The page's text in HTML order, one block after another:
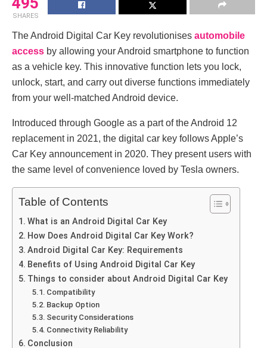
SHARES
The Android Digital Car Key revolutionises automobile
access by allowing your Android smartphone to function
as a vehicle key. This innovative function lets you lock,
unlock, start, and carry out diverse functions immediately
from your well-matched Android device.
Introduced through Google as a part of the Android 12
replacement in 2021, the digital car key follows Apple’s
Car Key announcement in 2020. They present users with
the same level of convenience loved by Tesla owners.
Table of Contents
What is an Android Digital Car Key
How Does Android Digital Car Key Work?
Android Digital Car Key: Requirements
Benefits of Using Android Digital Car Key
Things to consider about Android Digital Car Key
Compatibility
Backup Option
Security Considerations
Connectivity Reliability
Conclusion